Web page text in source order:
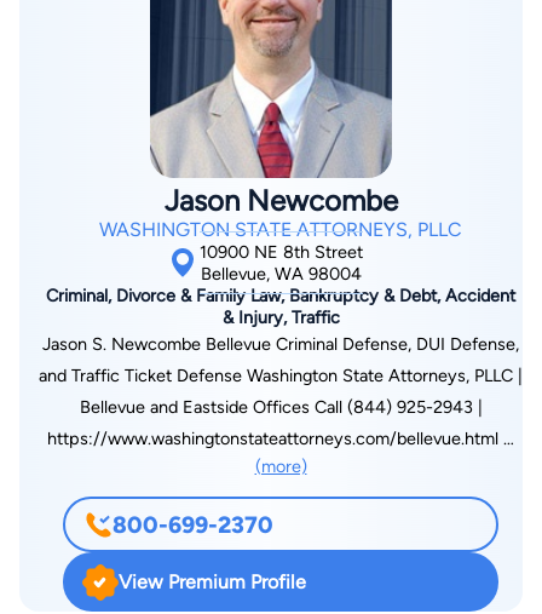
Jason Newcombe
WASHINGTON STATE ATTORNEYS, PLLC
10900 NE 8th Street
Bellevue, WA 98004
Criminal, Divorce & Family Law, Bankruptcy & Debt, Accident
& Injury, Traffic
Jason S. Newcombe Bellevue Criminal Defense, DUI Defense,
and Traffic Ticket Defense Washington State Attorneys, PLLC |
Bellevue and Eastside Offices Call (844) 925-2943 |
https://www.washingtonstateattorneys.com/bellevue.html A
Bellevue Criminal Defense Attorney Who Takes Your Case
Personally A criminal charge, a DUI arrest, or even a serious
traffic ticket can shake you to your core. One quiet evening
on the Eastside turns into flashing lights on the side of I-405.
A misunderstanding at a Bellevue restaurant becomes an
(more)
800-699-2370
View Premium Profile